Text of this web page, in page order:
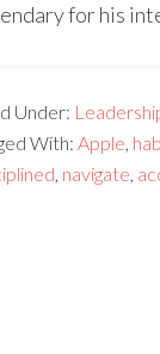
for his
Under:
With: Apple,
, navigate,